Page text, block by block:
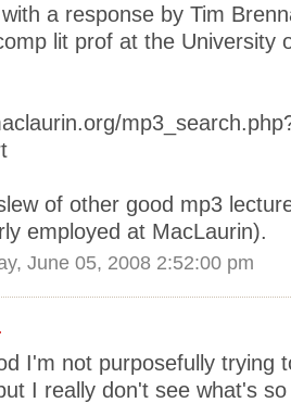
a response by Tim
lit prof at the University
of other good mp3
employed at MacLaurin).
June 05, 2008 2:52:00 pm
I'm not purposefully trying
I really don't see what's